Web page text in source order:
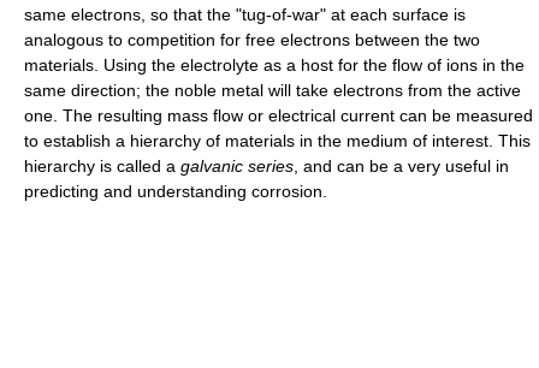
same electrons, so that the "tug-of-war" at each surface is
analogous to competition for free electrons between the two
materials. Using the electrolyte as a host for the flow of ions in the
same direction; the noble metal will take electrons from the active
one. The resulting mass flow or electrical current can be measured
to establish a hierarchy of materials in the medium of interest. This
hierarchy is called a galvanic series , and can be a very useful in
predicting and understanding corrosion.